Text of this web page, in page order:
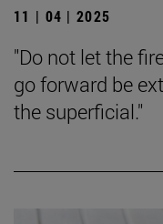
11 | 04 | 2025
"Do not let the
go forward be
the superficial."